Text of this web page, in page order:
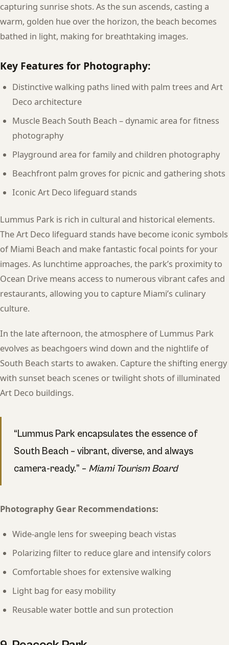
capturing sunrise shots. As the sun ascends, casting a
warm, golden hue over the horizon, the beach becomes
bathed in light, making for breathtaking images.
Key Features for Photography:
Distinctive walking paths lined with palm trees and Art
Deco architecture
Muscle Beach South Beach – dynamic area for fitness
photography
Playground area for family and children photography
Beachfront palm groves for picnic and gathering shots
Iconic Art Deco lifeguard stands
Lummus Park is rich in cultural and historical elements.
The Art Deco lifeguard stands have become iconic symbols
of Miami Beach and make fantastic focal points for your
images. As lunchtime approaches, the park’s proximity to
Ocean Drive means access to numerous vibrant cafes and
restaurants, allowing you to capture Miami’s culinary
culture.
In the late afternoon, the atmosphere of Lummus Park
evolves as beachgoers wind down and the nightlife of
South Beach starts to awaken. Capture the shifting energy
with sunset beach scenes or twilight shots of illuminated
Art Deco buildings.
“Lummus Park encapsulates the essence of
South Beach – vibrant, diverse, and always
camera-ready.” – Miami Tourism Board
Photography Gear Recommendations:
Wide-angle lens for sweeping beach vistas
Polarizing filter to reduce glare and intensify colors
Comfortable shoes for extensive walking
Light bag for easy mobility
Reusable water bottle and sun protection